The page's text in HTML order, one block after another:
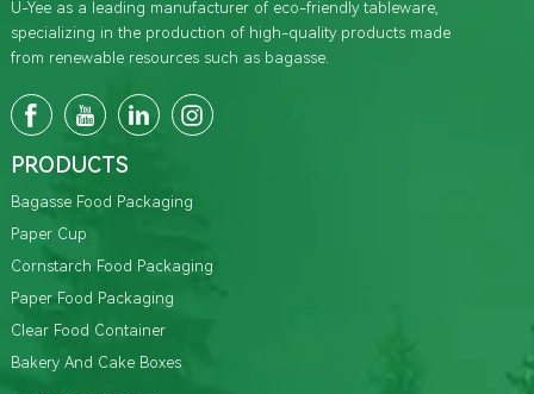
U-Yee as a leading manufacturer of eco-friendly tableware,
specializing in the production of high-quality products made
from renewable resources such as bagasse.
PRODUCTS
Bagasse Food Packaging
Paper Cup
Cornstarch Food Packaging
Paper Food Packaging
Clear Food Container
Bakery And Cake Boxes